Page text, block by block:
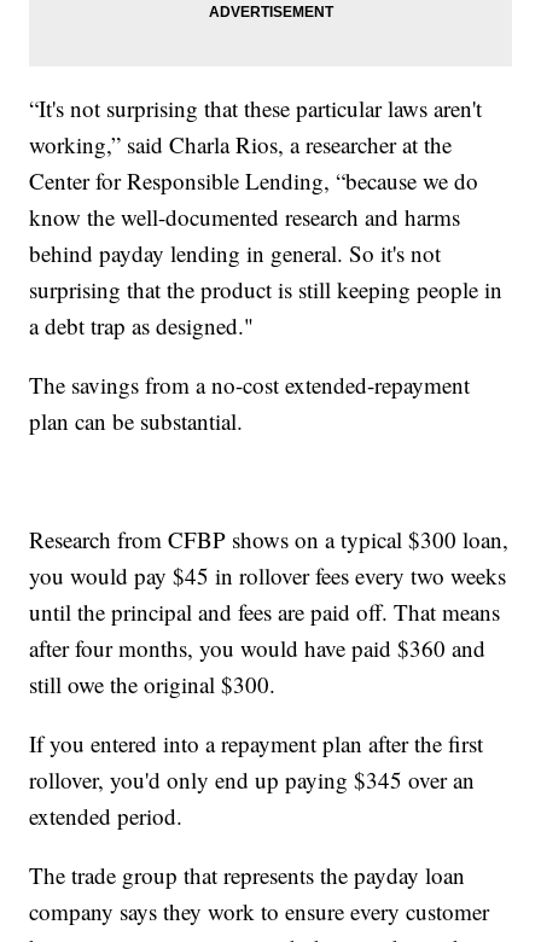
“It's not surprising that these particular laws aren't
working,” said Charla Rios, a researcher at the
Center for Responsible Lending, “because we do
know the well-documented research and harms
behind payday lending in general. So it's not
surprising that the product is still keeping people in
a debt trap as designed."
The savings from a no-cost extended-repayment
plan can be substantial.
Research from CFBP shows on a typical $300 loan,
you would pay $45 in rollover fees every two weeks
until the principal and fees are paid off. That means
after four months, you would have paid $360 and
still owe the original $300.
If you entered into a repayment plan after the first
rollover, you'd only end up paying $345 over an
extended period.
The trade group that represents the payday loan
company says they work to ensure every customer